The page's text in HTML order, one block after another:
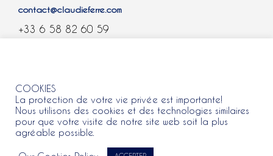
contact@claudieferre.com
+33 6 58 82 60 59
COOKIES
La protection de votre vie privée est importante!
Nous utilisons des cookies et des technologies similaires
pour que votre visite de notre site web soit la plus
agréable possible.